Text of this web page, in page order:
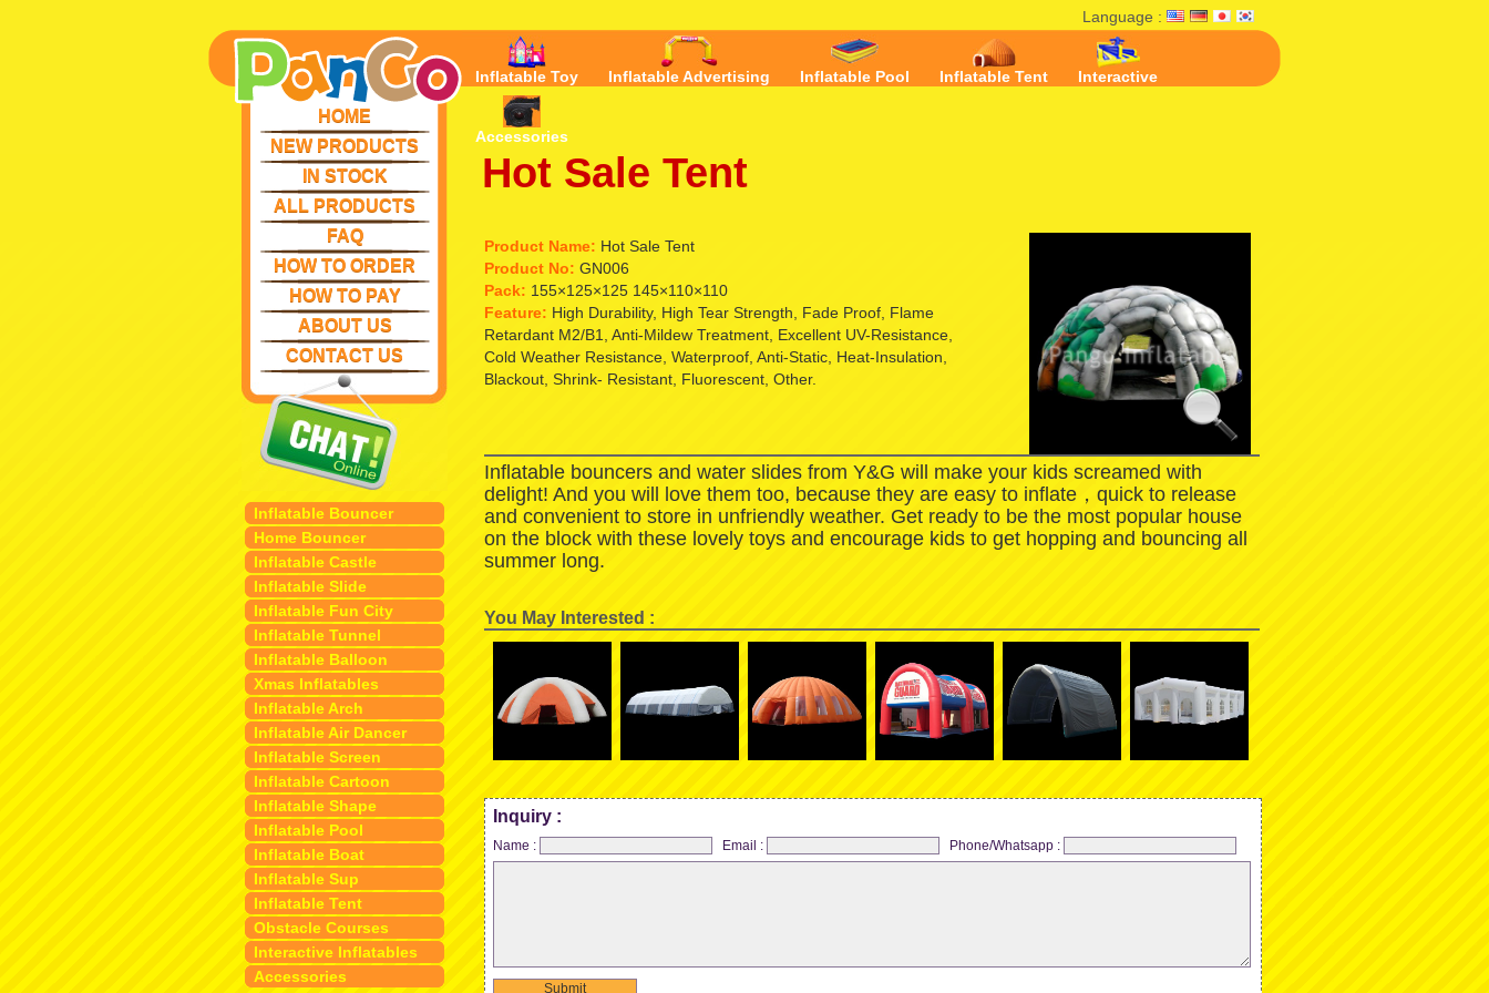
Language :
HOME
NEW PRODUCTS
IN STOCK
ALL PRODUCTS
FAQ
HOW TO ORDER
HOW TO PAY
ABOUT US
CONTACT US
Inflatable Bouncer
Home Bouncer
Inflatable Castle
Inflatable Slide
Inflatable Fun City
Inflatable Tunnel
Inflatable Balloon
Xmas Inflatables
Inflatable Arch
Inflatable Air Dancer
Inflatable Screen
Inflatable Cartoon
Inflatable Shape
Inflatable Pool
Inflatable Boat
Inflatable Sup
Inflatable Tent
Obstacle Courses
Interactive Inflatables
Accessories
Inflatable Toy Inflatable Advertising Inflatable Pool Inflatable Tent Interactive
Accessories
Hot Sale Tent
Product Name: Hot Sale Tent
Product No: GN006
Pack: 155×125×125 145×110×110
Feature: High Durability, High Tear Strength, Fade Proof, Flame
Retardant M2/B1, Anti-Mildew Treatment, Excellent UV-Resistance,
Cold Weather Resistance, Waterproof, Anti-Static, Heat-Insulation,
Blackout, Shrink- Resistant, Fluorescent, Other.
Inflatable bouncers and water slides from Y&G will make your kids screamed with
delight! And you will love them too, because they are easy to inflate，quick to release
and convenient to store in unfriendly weather. Get ready to be the most popular house
on the block with these lovely toys and encourage kids to get hopping and bouncing all
summer long.
You May Interested :
Inquiry :
Name : Email : Phone/Whatsapp :
Submit